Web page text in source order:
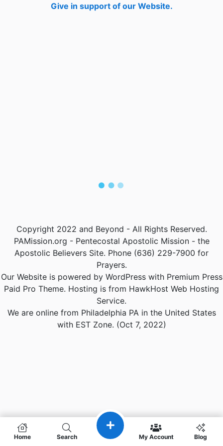
Give in support of our Website.
Home Search My Account Blog
Copyright 2022 and Beyond - All Rights Reserved.
PAMission.org - Pentecostal Apostolic Mission - the
Apostolic Believers Site. Phone (636) 229-7900 for
Prayers.
Our Website is powered by WordPress with Premium Press
Paid Pro Theme. Hosting is from HawkHost Web Hosting
Service.
We are online from Philadelphia PA in the United States
with EST Zone. (Oct 7, 2022)